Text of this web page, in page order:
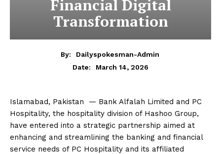
Financial Digital
Transformation
By:
Dailyspokesman-Admin
Date:
March 14, 2026
Islamabad, Pakistan — Bank Alfalah Limited and PC
Hospitality, the hospitality division of Hashoo Group,
have entered into a strategic partnership aimed at
enhancing and streamlining the banking and financial
service needs of PC Hospitality and its affiliated